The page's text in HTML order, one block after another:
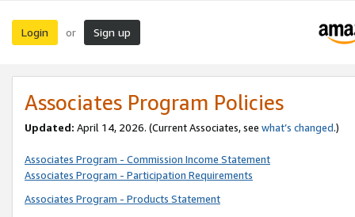
Login or Sign up
Associates Program Policies
Updated: April 14, 2026. (Current Associates, see what’s changed.)
Associates Program - Commission Income Statement
Associates Program - Participation Requirements
Associates Program - Products Statement